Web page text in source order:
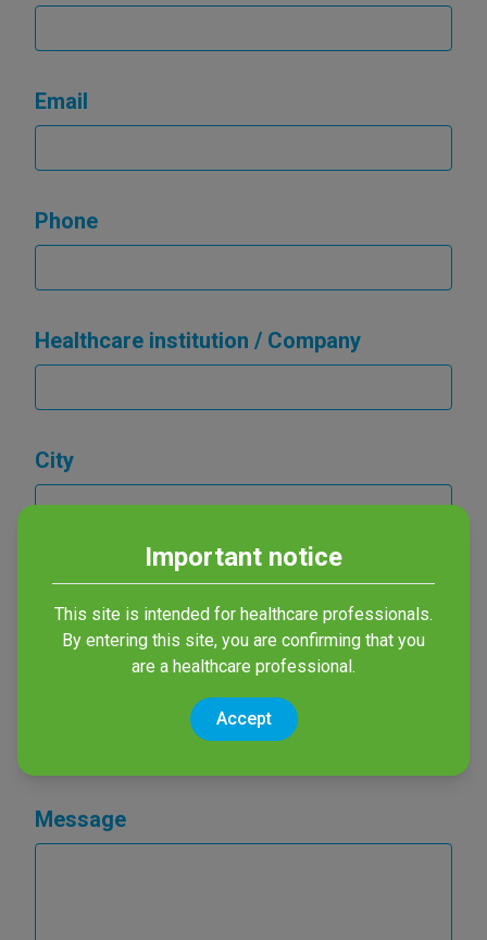
Email
Phone
Healthcare institution / Company
City
Country
Product of interest
Message
Important notice
This site is intended for healthcare professionals.
By entering this site, you are confirming that you
are a healthcare professional.
Accept